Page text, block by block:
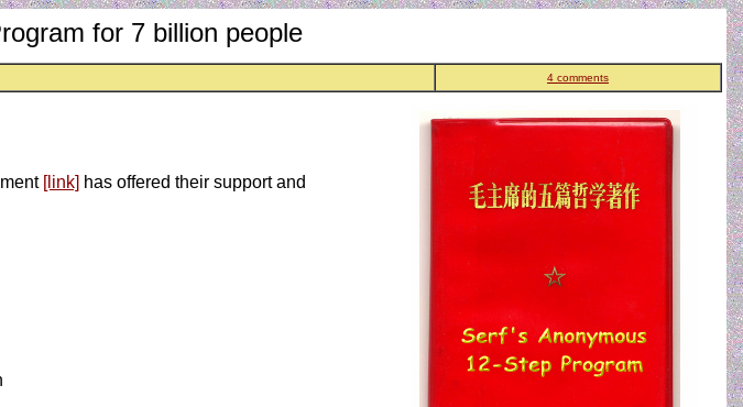
for 7 billion people
4 comments
[link] has offered their support and